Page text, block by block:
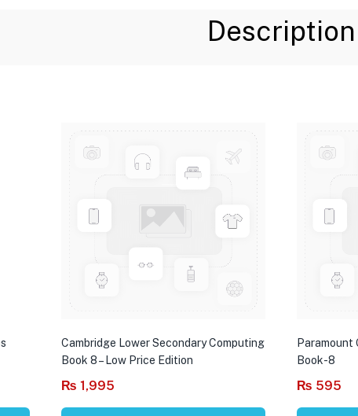
Description
Cambridge Lower Secondary Computing
Book 8 – Low Price Edition
₨ 1,995
Paramount
Book-8
₨ 595